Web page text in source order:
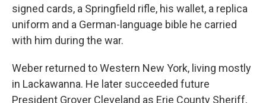
signed cards, a Springfield rifle, his wallet, a replica
uniform and a German-language bible he carried
with him during the war.
Weber returned to Western New York, living mostly
in Lackawanna. He later succeeded future
President Grover Cleveland as Erie County Sheriff,